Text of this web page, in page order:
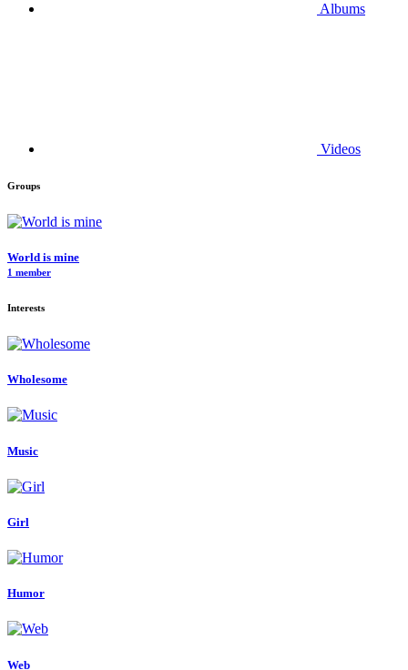
Albums
Videos
Groups
World is mine
1 member
Interests
Wholesome
Music
Girl
Humor
Web